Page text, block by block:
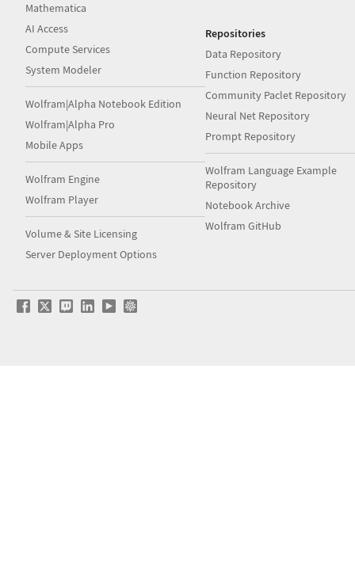
Mathematica
AI Access
Compute Services
System Modeler
Wolfram|Alpha Notebook Edition
Wolfram|Alpha Pro
Mobile Apps
Wolfram Engine
Wolfram Player
Volume & Site Licensing
Server Deployment Options
Repositories
Data Repository
Function Repository
Community Paclet Repository
Neural Net Repository
Prompt Repository
Wolfram Language Example
Repository
Notebook Archive
Wolfram GitHub